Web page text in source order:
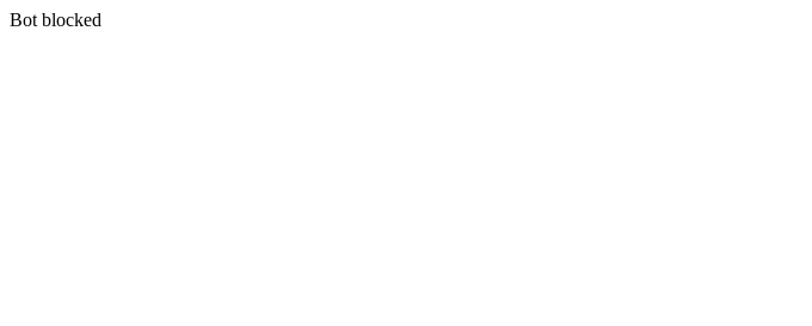
Bot blocked